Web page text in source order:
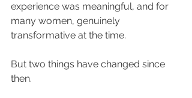
experience was meaningful, and for
many women, genuinely
transformative at the time.
But two things have changed since
then.